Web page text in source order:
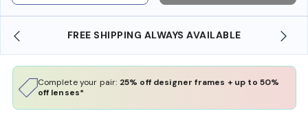
SHOP ONLINE AND COLLECT IN STORE
Complete your pair: 25% off designer frames + up to 50%
off lenses*